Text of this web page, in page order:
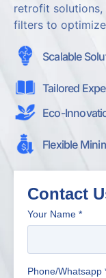
retrofit solutions,
filters to
Scalable
Tailored
Eco-
Flexible
Contact
Your Name *
Phone/Whatsapp